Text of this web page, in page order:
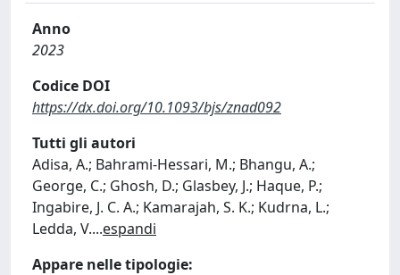
Anno
2023
Codice DOI
https://dx.doi.org/10.1093/bjs/znad092
Tutti gli autori
Adisa, A.; Bahrami-Hessari, M.; Bhangu, A.;
George, C.; Ghosh, D.; Glasbey, J.; Haque, P.;
Ingabire, J. C. A.; Kamarajah, S. K.; Kudrna, L.;
Ledda, V....espandi
Appare nelle tipologie: